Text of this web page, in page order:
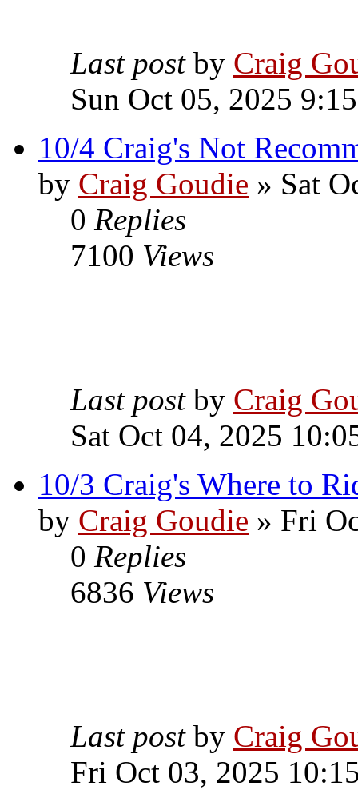
Last post by Craig
Sun Oct 05, 2025
10/4 Craig's Not
by Craig Goudie » Sat
0 Replies
7100 Views
Last post by Craig
Sat Oct 04, 2025
10/3 Craig's Where to
by Craig Goudie » Fri
0 Replies
6836 Views
Last post by Craig
Fri Oct 03, 2025